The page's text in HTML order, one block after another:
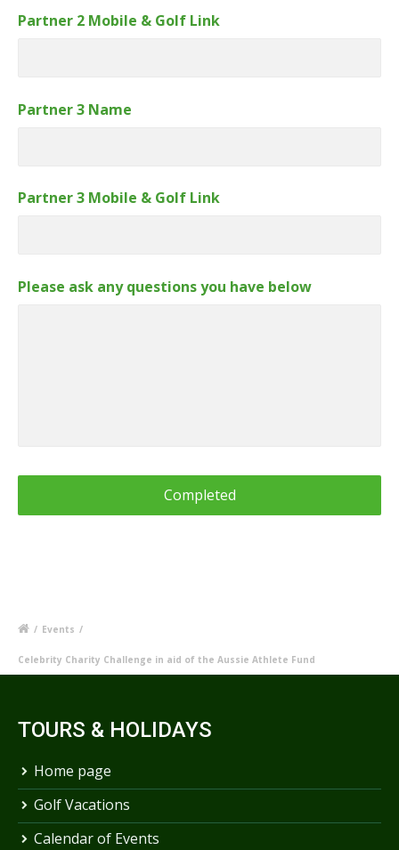
Partner 2 Mobile & Golf Link
Partner 3 Name
Partner 3 Mobile & Golf Link
Please ask any questions you have below
/ Events /
Celebrity Charity Challenge in aid of the Aussie Athlete Fund
TOURS & HOLIDAYS
Home page
Golf Vacations
Calendar of Events